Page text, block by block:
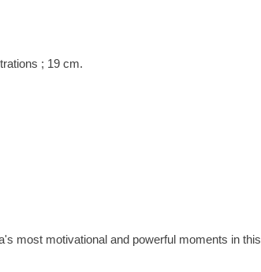
; 19 cm.
most motivational and powerful moments in